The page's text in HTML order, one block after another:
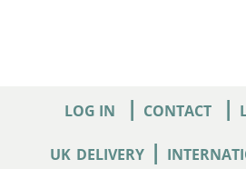
LOG IN | CONTACT |
UK DELIVERY|